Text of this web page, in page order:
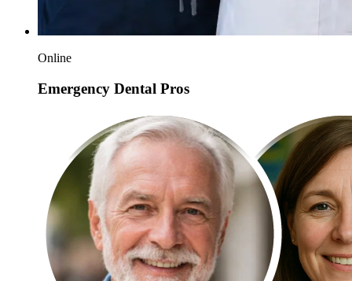
Online
Emergency Dental Pros